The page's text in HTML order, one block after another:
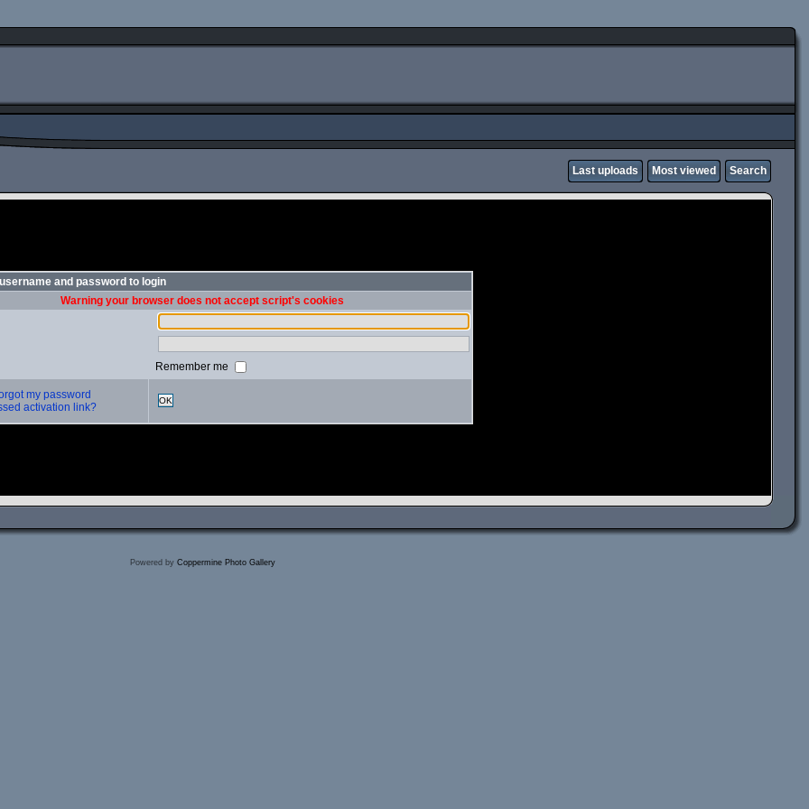
Last uploads Most viewed Search
and password to login
Warning your browser does not accept script's cookies
Remember me
my password
activation link?
OK
Powered by Coppermine Photo Gallery